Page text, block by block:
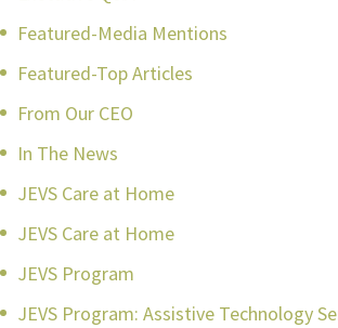
Featured-Media Mentions
Featured-Top Articles
From Our CEO
In The News
JEVS Care at Home
JEVS Care at Home
JEVS Program
JEVS Program: Assistive Technology